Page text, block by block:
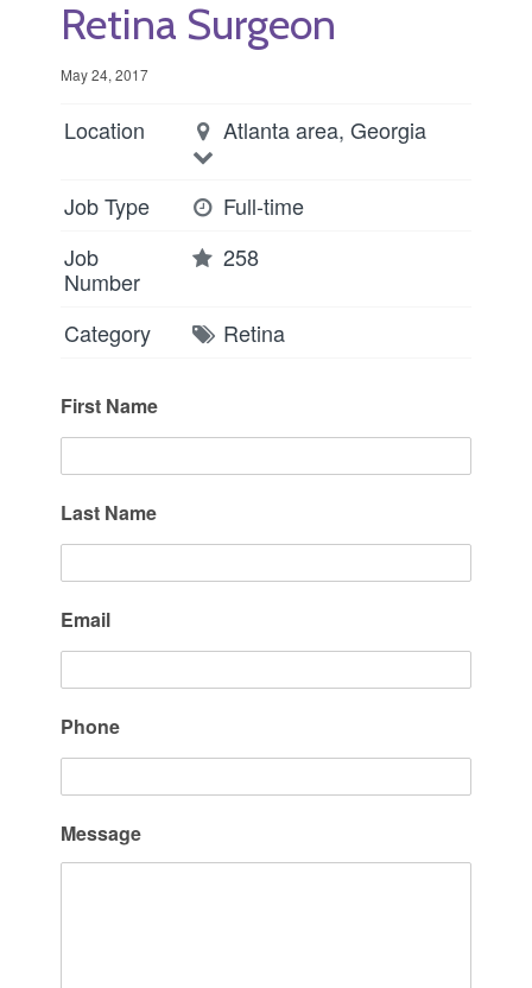
Retina Surgeon
May 24, 2017
Location Atlanta area, Georgia
Job Type
Full-time
Job
Number
258
Category Retina
First Name
Last Name
Email
Phone
Message